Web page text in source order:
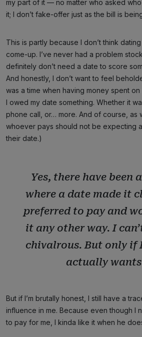
my part of it — no matter who asked who
it; I don’t fake-offer just as the bill is
This is partly because I don’t think
come-up. I’ve never had a problem
definitely don’t need a date to score
And honestly, I don’t want to feel
was a time when having money spent
I owed my date something. Whether it
phone call, or… more. And of course, as
whoever pays should not be expecting
their date.)
Yes, there have been
where a date made it
preferred to pay and
it any other way. I
chivalrous. But only if
actually
But if I’m brutally honest, I still have a
influence in me. Because even though I
to pay for me, I kinda like it when he